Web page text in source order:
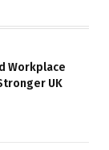
Workplace
UK